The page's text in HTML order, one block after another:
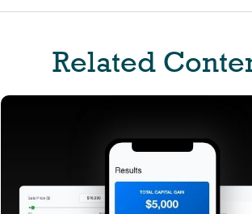
Related